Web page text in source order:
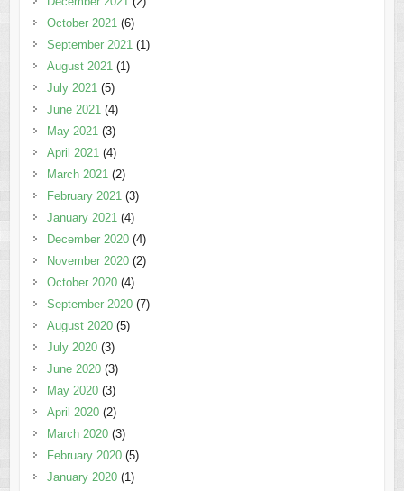
October 2021(6)
September 2021(1)
August 2021(1)
July 2021(5)
June 2021(4)
May 2021(3)
April 2021(4)
March 2021(2)
February 2021(3)
January 2021(4)
December 2020(4)
November 2020(2)
October 2020(4)
September 2020(7)
August 2020(5)
July 2020(3)
June 2020(3)
May 2020(3)
April 2020(2)
March 2020(3)
February 2020(5)
January 2020(1)